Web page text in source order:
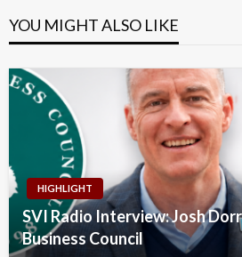
YOU MIGHT ALSO LIKE
HIGHLIGHT
SVI Radio Interview: Josh
Business Council